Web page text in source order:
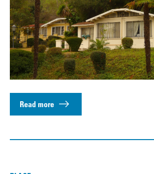
Read more